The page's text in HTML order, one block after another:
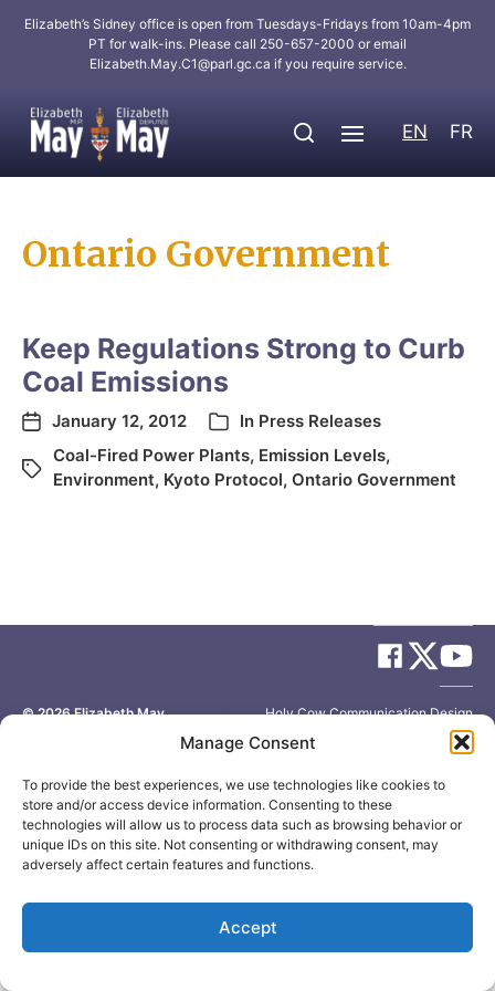
Manage Consent
To provide the best experiences, we use technologies like cookies to
store and/or access device information. Consenting to these
technologies will allow us to process data such as browsing behavior or
unique IDs on this site. Not consenting or withdrawing consent, may
adversely affect certain features and functions.
Accept
Elizabeth’s Sidney office is open from Tuesdays-Fridays from 10am-4pm
PT for walk-ins. Please call 250-657-2000 or email
Elizabeth.May.C1@parl.gc.ca if you require service.
EN FR
Ontario Government
Keep Regulations Strong to Curb
Coal Emissions
January 12, 2012 In Press Releases
Coal-Fired Power Plants, Emission Levels,
Environment, Kyoto Protocol, Ontario Government
© 2026Elizabeth May Site byHoly Cow Communication Design